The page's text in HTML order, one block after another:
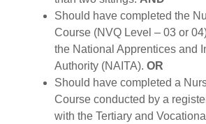
Should have completed the
Course (NVQ Level – 03 or
the National Apprentices and
Authority (NAITA). OR
Should have completed a
Course conducted by a
with the Tertiary and